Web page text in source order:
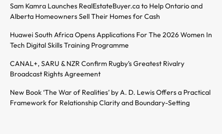
Sam Kamra Launches RealEstateBuyer.ca to Help Ontario and
Alberta Homeowners Sell Their Homes for Cash
Huawei South Africa Opens Applications For The 2026 Women In
Tech Digital Skills Training Programme
CANAL+, SARU & NZR Confirm Rugby’s Greatest Rivalry
Broadcast Rights Agreement
New Book ‘The War of Realities’ by A. D. Lewis Offers a Practical
Framework for Relationship Clarity and Boundary-Setting